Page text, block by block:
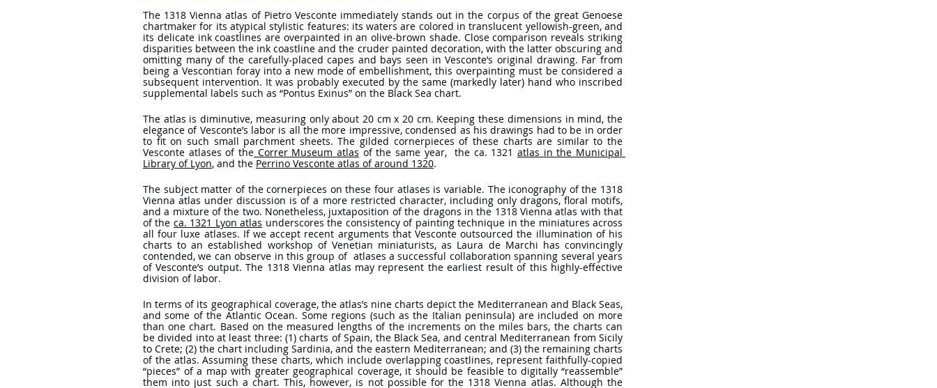
The 1318 Vienna atlas of Pietro Vesconte immediately stands out in the corpus of the great Genoese
chartmaker for its atypical stylistic features: its waters are colored in translucent yellowish-green, and
its delicate ink coastlines are overpainted in an olive-brown shade. Close comparison reveals striking
disparities between the ink coastline and the cruder painted decoration, with the latter obscuring and
omitting many of the carefully-placed capes and bays seen in Vesconte’s original drawing. Far from
being a Vescontian foray into a new mode of embellishment, this overpainting must be considered a
subsequent intervention. It was probably executed by the same (markedly later) hand who inscribed
supplemental labels such as “Pontus Exinus” on the Black Sea chart.
The atlas is diminutive, measuring only about 20 cm x 20 cm. Keeping these dimensions in mind, the
elegance of Vesconte’s labor is all the more impressive, condensed as his drawings had to be in order
to fit on such small parchment sheets. The gilded cornerpieces of these charts are similar to the
Vesconte atlases of the Correr Museum atlas of the same year,  the ca. 1321 atlas in the Municipal
Library of Lyon, and the Perrino Vesconte atlas of around 1320.
The subject matter of the cornerpieces on these four atlases is variable. The iconography of the 1318
Vienna atlas under discussion is of a more restricted character, including only dragons, floral motifs,
and a mixture of the two. Nonetheless, juxtaposition of the dragons in the 1318 Vienna atlas with that
of the ca. 1321 Lyon atlas underscores the consistency of painting technique in the miniatures across
all four luxe atlases. If we accept recent arguments that Vesconte outsourced the illumination of his
charts to an established workshop of Venetian miniaturists, as Laura de Marchi has convincingly
contended, we can observe in this group of  atlases a successful collaboration spanning several years
of Vesconte’s output. The 1318 Vienna atlas may represent the earliest result of this highly-effective
division of labor.
In terms of its geographical coverage, the atlas’s nine charts depict the Mediterranean and Black Seas,
and some of the Atlantic Ocean. Some regions (such as the Italian peninsula) are included on more
than one chart. Based on the measured lengths of the increments on the miles bars, the charts can
be divided into at least three: (1) charts of Spain, the Black Sea, and central Mediterranean from Sicily
to Crete; (2) the chart including Sardinia, and the eastern Mediterranean; and (3) the remaining charts
of the atlas. Assuming these charts, which include overlapping coastlines, represent faithfully-copied
“pieces” of a map with greater geographical coverage, it should be feasible to digitally “reassemble”
them into just such a chart. This, however, is not possible for the 1318 Vienna atlas. Although the